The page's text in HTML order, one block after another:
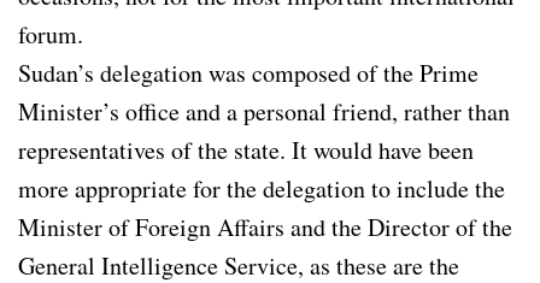
forum.
Sudan’s delegation was composed of the Prime
Minister’s office and a personal friend, rather than
representatives of the state. It would have been
more appropriate for the delegation to include the
Minister of Foreign Affairs and the Director of the
General Intelligence Service, as these are the